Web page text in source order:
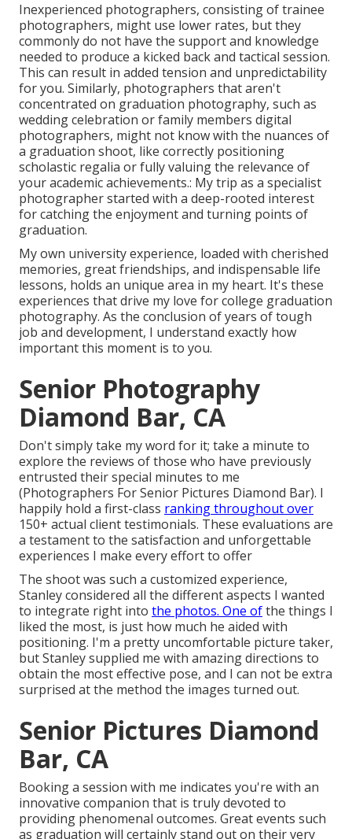
Inexperienced photographers, consisting of trainee
photographers, might use lower rates, but they
commonly do not have the support and knowledge
needed to produce a kicked back and tactical session.
This can result in added tension and unpredictability
for you. Similarly, photographers that aren't
concentrated on graduation photography, such as
wedding celebration or family members digital
photographers, might not know with the nuances of
a graduation shoot, like correctly positioning
scholastic regalia or fully valuing the relevance of
your academic achievements.: My trip as a specialist
photographer started with a deep-rooted interest
for catching the enjoyment and turning points of
graduation.
My own university experience, loaded with cherished
memories, great friendships, and indispensable life
lessons, holds an unique area in my heart. It's these
experiences that drive my love for college graduation
photography. As the conclusion of years of tough
job and development, I understand exactly how
important this moment is to you.
Senior Photography
Diamond Bar, CA
Don't simply take my word for it; take a minute to
explore the reviews of those who have previously
entrusted their special minutes to me
(Photographers For Senior Pictures Diamond Bar). I
happily hold a first-class ranking throughout over
150+ actual client testimonials. These evaluations are
a testament to the satisfaction and unforgettable
experiences I make every effort to offer
The shoot was such a customized experience,
Stanley considered all the different aspects I wanted
to integrate right into the photos. One ofthe things I
liked the most, is just how much he aided with
positioning. I'm a pretty uncomfortable picture taker,
but Stanley supplied me with amazing directions to
obtain the most effective pose, and I can not be extra
surprised at the method the images turned out.
Senior Pictures Diamond
Bar, CA
Booking a session with me indicates you're with an
innovative companion that is truly devoted to
providing phenomenal outcomes. Great events such
as graduation will certainly stand out on their very